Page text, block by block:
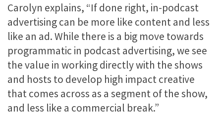
Carolyn explains, “If done right, in-podcast
advertising can be more like content and less
like an ad. While there is a big move towards
programmatic in podcast advertising, we see
the value in working directly with the shows
and hosts to develop high impact creative
that comes across as a segment of the show,
and less like a commercial break.”